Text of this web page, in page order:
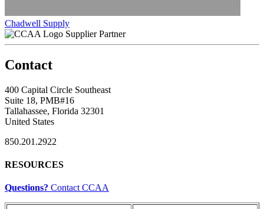
Chadwell Supply
Supplier Partner
Contact
400 Capital Circle Southeast
Suite 18, PMB#16
Tallahassee, Florida 32301
United States
850.201.2922
RESOURCES
Questions? Contact CCAA